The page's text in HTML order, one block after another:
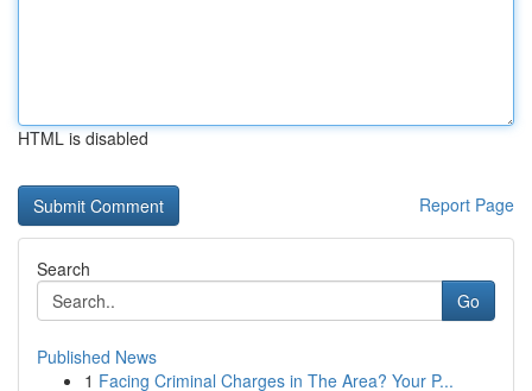
HTML is disabled
Report Page
Search
Go
Published News
1 Facing Criminal Charges in The Area? Your P...